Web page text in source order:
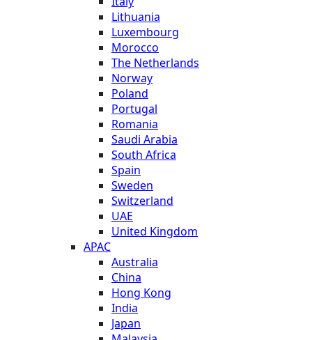
Lithuania
Luxembourg
Morocco
The Netherlands
Norway
Poland
Portugal
Romania
Saudi Arabia
South Africa
Spain
Sweden
Switzerland
UAE
United Kingdom
APAC
Australia
China
Hong Kong
India
Japan